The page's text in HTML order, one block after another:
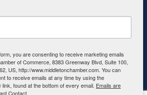
9:00 AM - 4:00 PM
PM
you are consenting to receive marketing emails
of Commerce, 8383 Greenway Blvd, Suite 100,
US, http://www.middletonchamber.com. You can
to receive emails at any time by using the
found at the bottom of every email. Emails are
Contact.